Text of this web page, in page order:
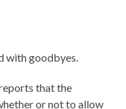
with goodbyes.
that the
or not to allow